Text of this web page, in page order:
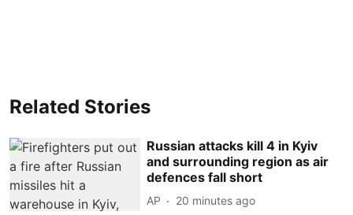
Related Stories
Russian attacks kill 4 in Kyiv
and surrounding region as air
defences fall short
AP 20 minutes ago